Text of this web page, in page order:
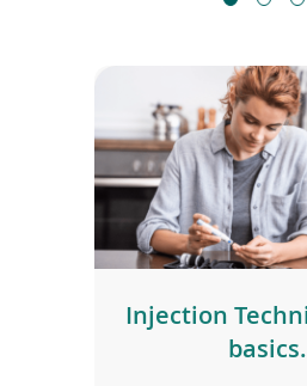
Injection
basics.